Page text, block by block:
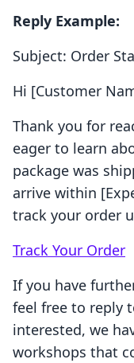
Reply Example:
Subject: Order
Hi [Customer
Thank you for
eager to learn
package was
arrive within
track your order
Track Your Order
If you have
feel free to reply
interested, we
workshops that